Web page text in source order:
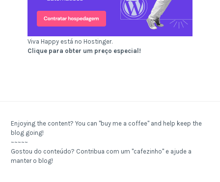
Viva Happy está no Hostinger.
Clique para obter um preço especial!
Enjoying the content? You can "buy me a coffee" and help keep the
blog going!
~~~~~
Gostou do conteúdo? Contribua com um "cafezinho" e ajude a
manter o blog!